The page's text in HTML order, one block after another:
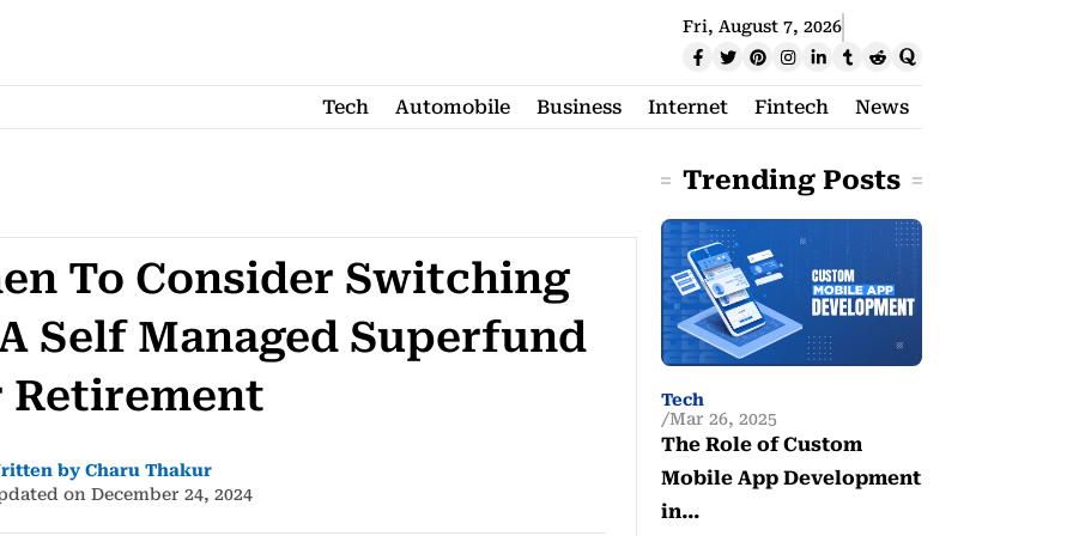
Fri, August 7, 2026
Tech Automobile Business Internet Fintech News
To Consider Switching
Self Managed Superfund
Retirement
by Charu Thakur
on December 24, 2024
Trending Posts
Tech
Mar 26, 2025
The Role of Custom
Mobile App Development
in…